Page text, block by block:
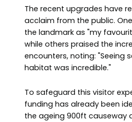
The recent upgrades have
acclaim from the public.
the landmark as "my
while others praised the
encounters, noting: "Seeing
habitat was incredible."
To safeguard this visitor
funding has already been
the ageing 900ft causeway